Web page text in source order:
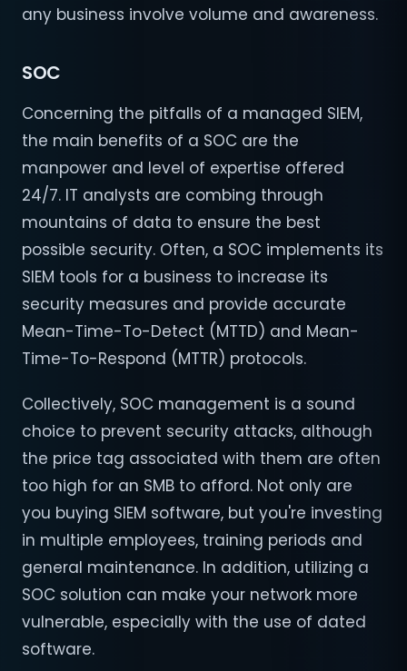
any business involve volume and awareness.
SOC
Concerning the pitfalls of a managed SIEM,
the main benefits of a SOC are the
manpower and level of expertise offered
24/7. IT analysts are combing through
mountains of data to ensure the best
possible security. Often, a SOC implements its
SIEM tools for a business to increase its
security measures and provide accurate
Mean-Time-To-Detect (MTTD) and Mean-
Time-To-Respond (MTTR) protocols.
Collectively, SOC management is a sound
choice to prevent security attacks, although
the price tag associated with them are often
too high for an SMB to afford. Not only are
you buying SIEM software, but you're investing
in multiple employees, training periods and
general maintenance. In addition, utilizing a
SOC solution can make your network more
vulnerable, especially with the use of dated
software.